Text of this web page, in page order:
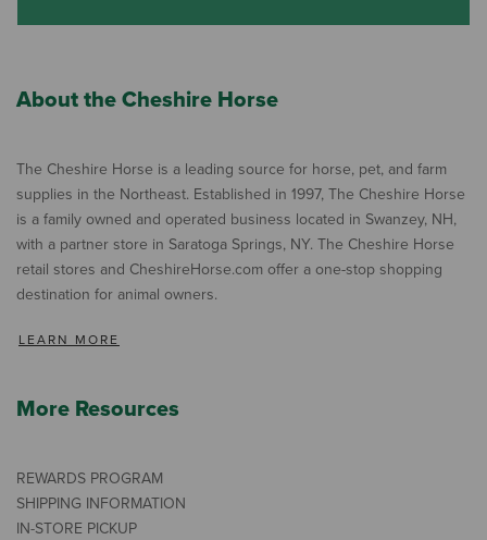
About the Cheshire Horse
The Cheshire Horse is a leading source for horse, pet, and farm
supplies in the Northeast. Established in 1997, The Cheshire Horse
is a family owned and operated business located in Swanzey, NH,
with a partner store in Saratoga Springs, NY. The Cheshire Horse
retail stores and CheshireHorse.com offer a one-stop shopping
destination for animal owners.
LEARN MORE
More Resources
REWARDS PROGRAM
SHIPPING INFORMATION
IN-STORE PICKUP